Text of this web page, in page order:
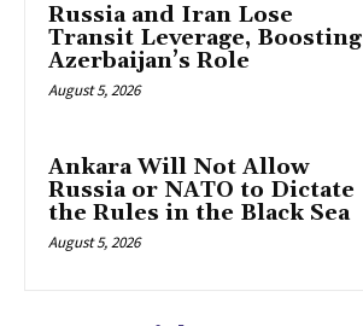
Russia and Iran Lose
Transit Leverage, Boosting
Azerbaijan’s Role
August 5, 2026
Ankara Will Not Allow
Russia or NATO to Dictate
the Rules in the Black Sea
August 5, 2026